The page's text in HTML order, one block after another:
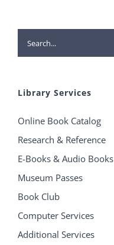
Search
for:
Library Services
Online Book Catalog
Research & Reference
E-Books & Audio Books
Museum Passes
Book Club
Computer Services
Additional Services